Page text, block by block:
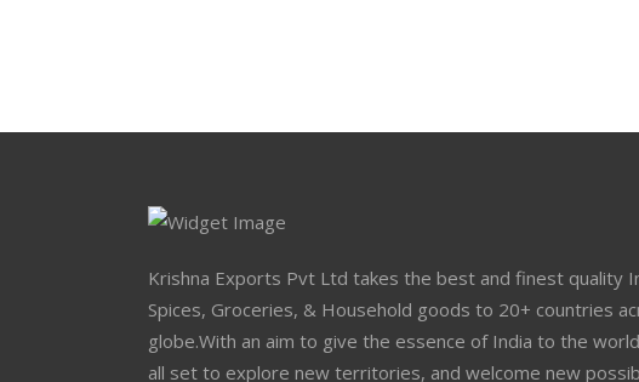
Krishna Exports Pvt Ltd takes the best and finest quality
Spices, Groceries, & Household goods to 20+ countries
globe.With an aim to give the essence of India to the
all set to explore new territories, and welcome new